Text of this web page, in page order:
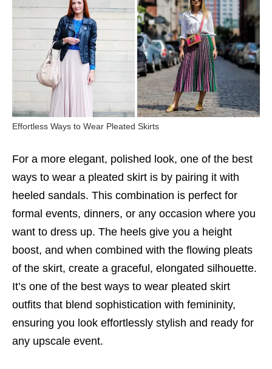
Effortless Ways to Wear Pleated Skirts
For a more elegant, polished look, one of the best
ways to wear a pleated skirt is by pairing it with
heeled sandals. This combination is perfect for
formal events, dinners, or any occasion where you
want to dress up. The heels give you a height
boost, and when combined with the flowing pleats
of the skirt, create a graceful, elongated silhouette.
It’s one of the best ways to wear pleated skirt
outfits that blend sophistication with femininity,
ensuring you look effortlessly stylish and ready for
any upscale event.